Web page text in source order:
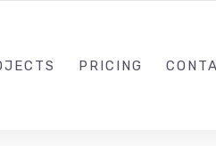
PRICING